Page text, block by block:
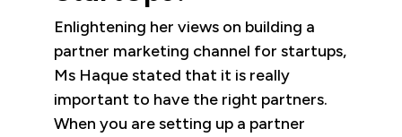
Enlightening her views on building a
partner marketing channel for startups,
Ms Haque stated that it is really
important to have the right partners.
When you are setting up a partner